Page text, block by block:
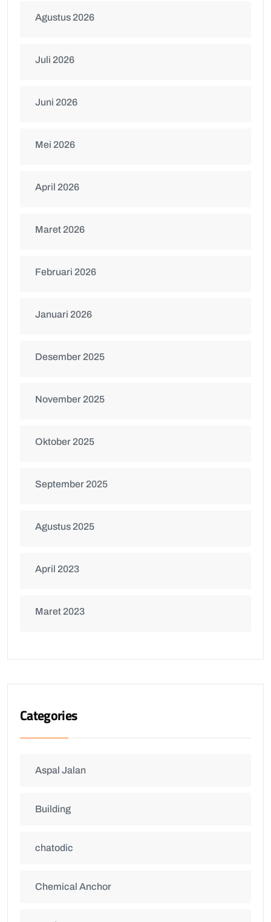
Agustus 2026
Juli 2026
Juni 2026
Mei 2026
April 2026
Maret 2026
Februari 2026
Januari 2026
Desember 2025
November 2025
Oktober 2025
September 2025
Agustus 2025
April 2023
Maret 2023
Categories
Aspal Jalan
Building
chatodic
Chemical Anchor